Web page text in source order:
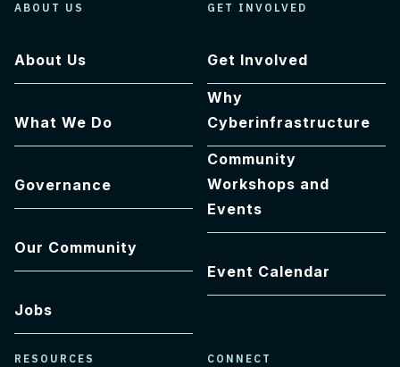
ABOUT US
About Us
What We Do
Governance
Our Community
Jobs
GET INVOLVED
Get Involved
Why
Cyberinfrastructure
Community
Workshops and
Events
Event Calendar
RESOURCES CONNECT